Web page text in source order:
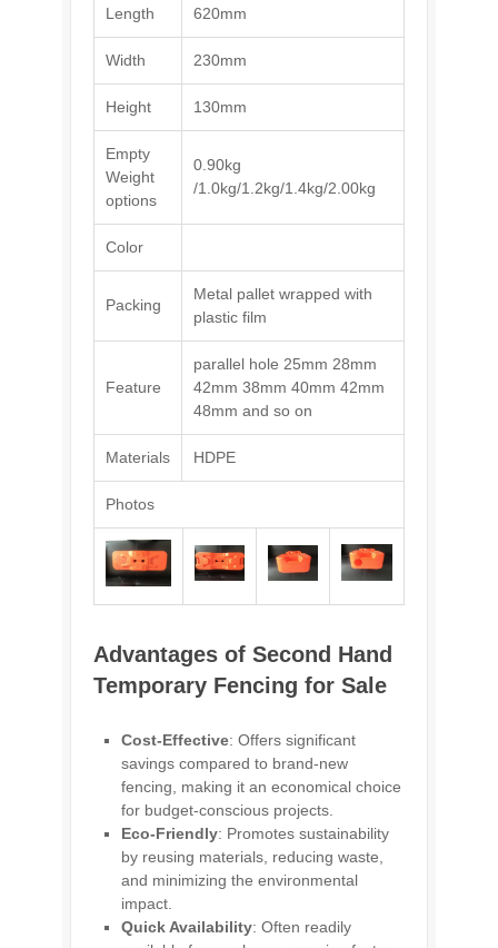
Length 620mm
Width 230mm
Height 130mm
Empty
Weight
options
0.90kg
/1.0kg/1.2kg/1.4kg/2.00kg
Color
Packing
Metal pallet wrapped with
plastic film
Feature
parallel hole 25mm 28mm
42mm 38mm 40mm 42mm
48mm and so on
Materials HDPE
Photos
Advantages of Second Hand
Temporary Fencing for Sale
Cost-Effective: Offers significant
savings compared to brand-new
fencing, making it an economical choice
for budget-conscious projects.
Eco-Friendly: Promotes sustainability
by reusing materials, reducing waste,
and minimizing the environmental
impact.
Quick Availability: Often readily